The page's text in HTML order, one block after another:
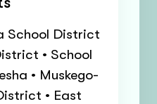
School District
• School
• Muskego-
• East